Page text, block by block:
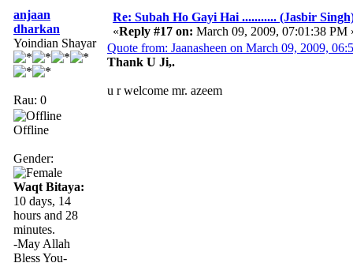
anjaan
dharkan
Yoindian Shayar
Rau: 0
Offline
Gender:
Waqt Bitaya:
10 days, 14
hours and 28
minutes.
-May Allah
Bless You-
Re: Subah Ho Gayi Hai ........... (Jasbir
«Reply #17 on: March 09, 2009, 07:01:38 PM
Quote from: Jaanasheen on March 09, 2009,
Thank U Ji,.
u r welcome mr. azeem